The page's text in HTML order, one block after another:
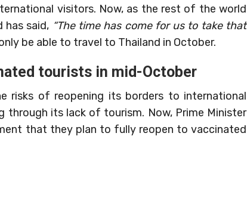
visitors. Now, as the rest of the world
has said, “The time has come for us to take that
be able to travel to Thailand in October.
tourists in mid-October
risks of reopening its borders to international
its lack of tourism. Now, Prime Minister
that they plan to fully reopen to vaccinated